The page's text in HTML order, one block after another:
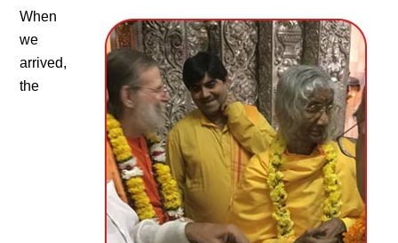
When
we
arrived,
the